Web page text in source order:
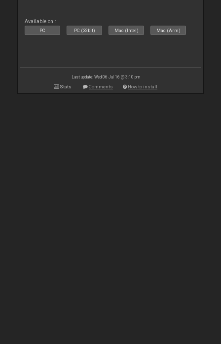
Available on :
PC PC (32bit) Mac (Intel) Mac (Arm)
Last update: Wed 06 Jul 16 @ 3:10 pm
Stats Comments How to install